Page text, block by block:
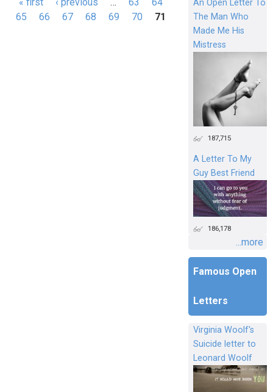
Pages
65
66 67 68 69 70 71
An Open Letter To
The Man Who
Made Me His
Mistress
187,715
A Letter To My
Guy Best Friend
186,178
...more
Famous Open
Letters
Virginia Woolf's
Suicide letter to
Leonard Woolf